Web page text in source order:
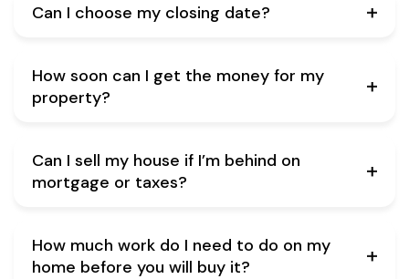
Can I choose my closing date?
How soon can I get the money for my
property?
Can I sell my house if I’m behind on
mortgage or taxes?
How much work do I need to do on my
home before you will buy it?